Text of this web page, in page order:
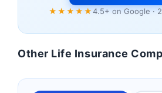
★★★★★4.5+ on Google ·
Other Life Insurance